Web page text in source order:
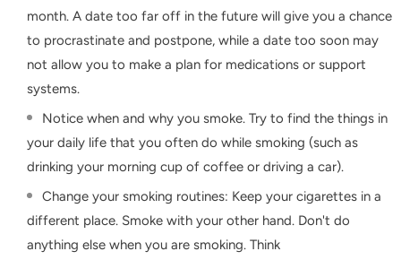
month. A date too far off in the future will give you a chance
to procrastinate and postpone, while a date too soon may
not allow you to make a plan for medications or support
systems.
Notice when and why you smoke. Try to find the things in
your daily life that you often do while smoking (such as
drinking your morning cup of coffee or driving a car).
Change your smoking routines: Keep your cigarettes in a
different place. Smoke with your other hand. Don't do
anything else when you are smoking. Think